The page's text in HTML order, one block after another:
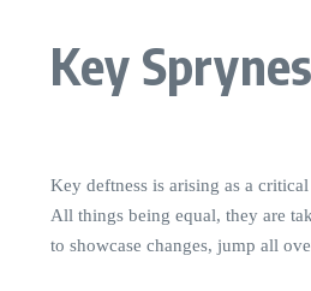
Key
Key deftness is arising as a
All things being equal, they are
to showcase changes, jump all